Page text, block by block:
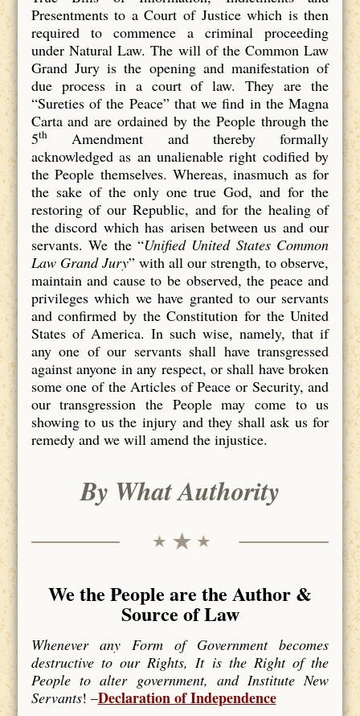
Presentments to a Court of Justice which is then
required to commence a criminal proceeding
under Natural Law. The will of the Common Law
Grand Jury is the opening and manifestation of
due process in a court of law. They are the
“Sureties of the Peace” that we find in the Magna
Carta and are ordained by the People through the
5thAmendment and thereby formally
acknowledged as an unalienable right codified by
the People themselves. Whereas, inasmuch as for
the sake of the only one true God, and for the
restoring of our Republic, and for the healing of
the discord which has arisen between us and our
servants. We the “Unified United States Common
Law Grand Jury” with all our strength, to observe,
maintain and cause to be observed, the peace and
privileges which we have granted to our servants
and confirmed by the Constitution for the United
States of America. In such wise, namely, that if
any one of our servants shall have transgressed
against anyone in any respect, or shall have broken
some one of the Articles of Peace or Security, and
our transgression the People may come to us
showing to us the injury and they shall ask us for
remedy and we will amend the injustice.
By What Authority
We the People are the Author &
Source of Law
Whenever any Form of Government becomes
destructive to our Rights, It is the Right of the
People to alter government, and Institute New
Servants! –Declaration of Independence